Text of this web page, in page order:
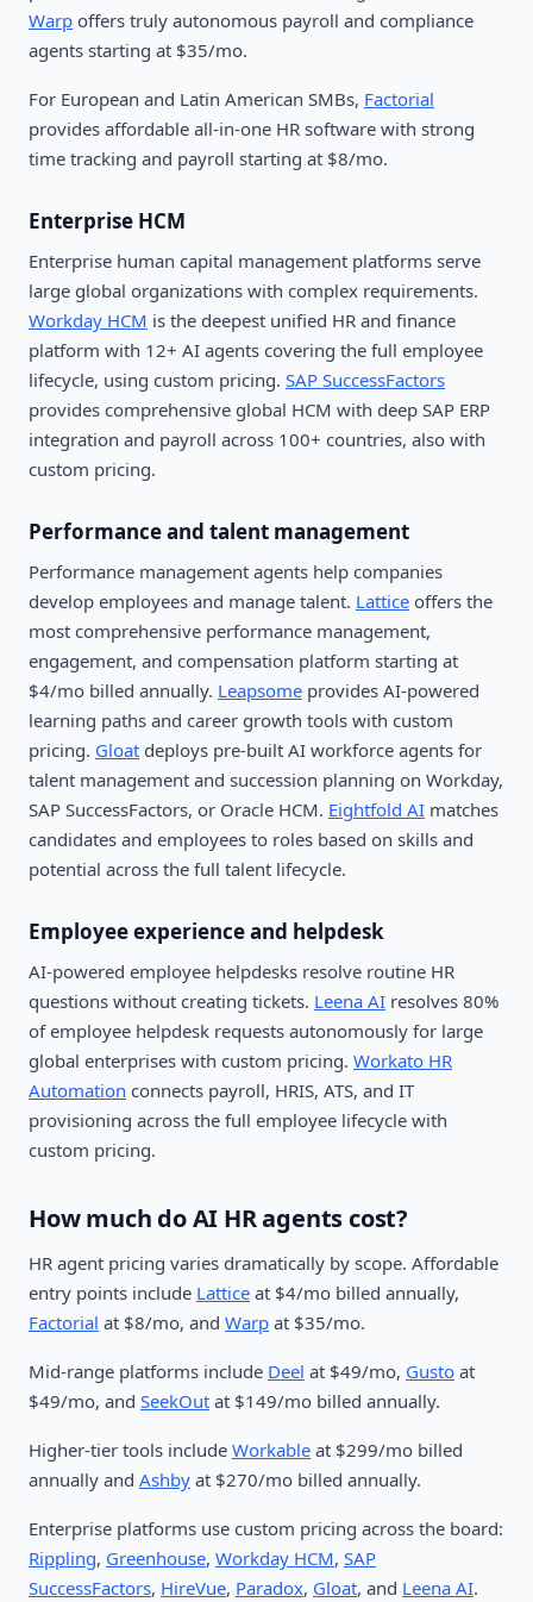
Warp offers truly autonomous payroll and compliance
agents starting at $35/mo.
For European and Latin American SMBs, Factorial
provides affordable all-in-one HR software with strong
time tracking and payroll starting at $8/mo.
Enterprise HCM
Enterprise human capital management platforms serve
large global organizations with complex requirements.
Workday HCM is the deepest unified HR and finance
platform with 12+ AI agents covering the full employee
lifecycle, using custom pricing. SAP SuccessFactors
provides comprehensive global HCM with deep SAP ERP
integration and payroll across 100+ countries, also with
custom pricing.
Performance and talent management
Performance management agents help companies
develop employees and manage talent. Lattice offers the
most comprehensive performance management,
engagement, and compensation platform starting at
$4/mo billed annually. Leapsome provides AI-powered
learning paths and career growth tools with custom
pricing. Gloat deploys pre-built AI workforce agents for
talent management and succession planning on Workday,
SAP SuccessFactors, or Oracle HCM. Eightfold AI matches
candidates and employees to roles based on skills and
potential across the full talent lifecycle.
Employee experience and helpdesk
AI-powered employee helpdesks resolve routine HR
questions without creating tickets. Leena AI resolves 80%
of employee helpdesk requests autonomously for large
global enterprises with custom pricing. Workato HR
Automation connects payroll, HRIS, ATS, and IT
provisioning across the full employee lifecycle with
custom pricing.
How much do AI HR agents cost?
HR agent pricing varies dramatically by scope. Affordable
entry points include Lattice at $4/mo billed annually,
Factorial at $8/mo, and Warp at $35/mo.
Mid-range platforms include Deel at $49/mo, Gusto at
$49/mo, and SeekOut at $149/mo billed annually.
Higher-tier tools include Workable at $299/mo billed
annually and Ashby at $270/mo billed annually.
Enterprise platforms use custom pricing across the board:
Rippling, Greenhouse, Workday HCM, SAP
SuccessFactors, HireVue, Paradox, Gloat, and Leena AI.